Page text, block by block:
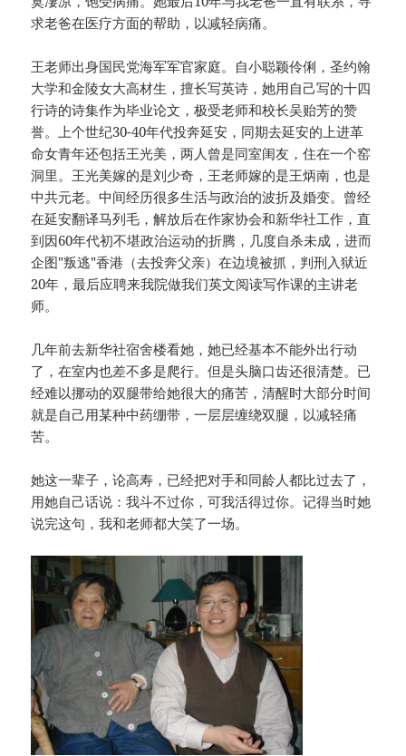
求老爸在医疗方面的帮助，以减轻病痛。
王老师出身国民党海军军官家庭。自小聪颖伶俐，圣约翰
大学和金陵女大高材生，擅长写英诗，她用自己写的十四
行诗的诗集作为毕业论文，极受老师和校长吴贻芳的赞
誉。上个世纪30-40年代投奔延安，同期去延安的上进革
命女青年还包括王光美，两人曾是同室闺友，住在一个窑
洞里。王光美嫁的是刘少奇，王老师嫁的是王炳南，也是
中共元老。中间经历很多生活与政治的波折及婚变。曾经
在延安翻译马列毛，解放后在作家协会和新华社工作，直
到因60年代初不堪政治运动的折腾，几度自杀未成，进而
企图"叛逃"香港（去投奔父亲）在边境被抓，判刑入狱近
20年，最后应聘来我院做我们英文阅读写作课的主讲老
师。
几年前去新华社宿舍楼看她，她已经基本不能外出行动
了，在室内也差不多是爬行。但是头脑口齿还很清楚。已
经难以挪动的双腿带给她很大的痛苦，清醒时大部分时间
就是自己用某种中药绷带，一层层缠绕双腿，以减轻痛
苦。
她这一辈子，论高寿，已经把对手和同龄人都比过去了，
用她自己话说：我斗不过你，可我活得过你。记得当时她
说完这句，我和老师都大笑了一场。